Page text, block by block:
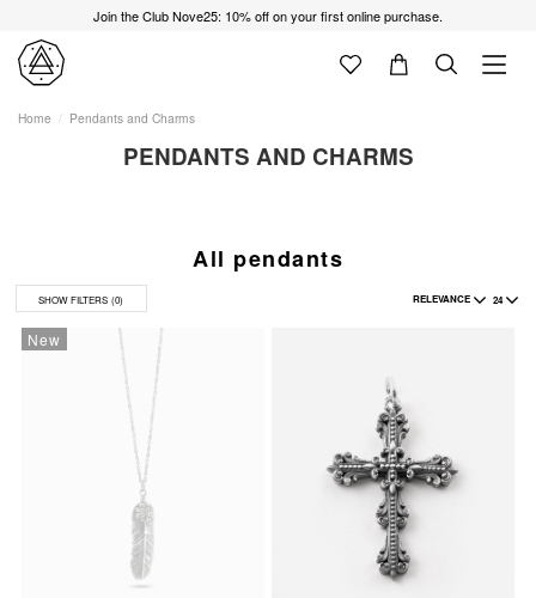
Join the Club Nove25: 10% off on your first online purchase.
Home Pendants and Charms
PENDANTS AND CHARMS
All pendants
SHOW FILTERS (0) RELEVANCE 24
New